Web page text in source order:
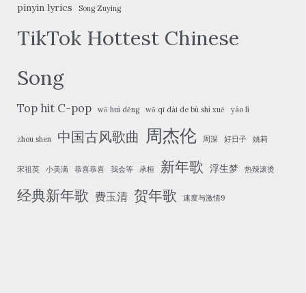
pinyin lyrics Song Zuying
TikTok Hottest Chinese
Song
Top hit C-pop wǒ huì děng wǒ qī dài de bù shì xuě yáo lì
zhou shen 中国古风歌曲 周杰伦 周深 好日子 姚莉
宋祖英 小美满 恭喜恭喜 我会等 承桓 新年歌 浮生梦 热辣滚烫
经典新年歌 费玉清 贺年歌 速度与激情9